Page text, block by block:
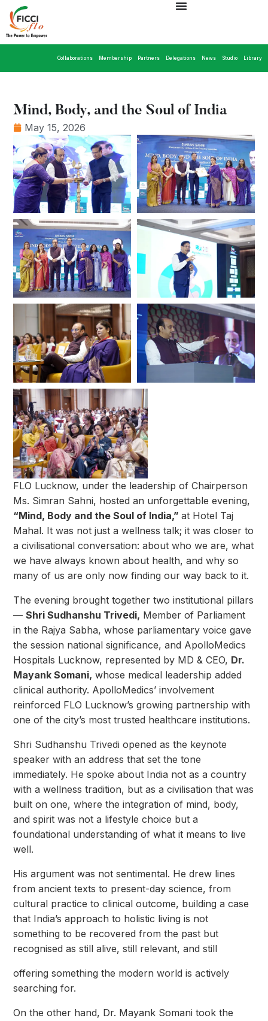
Collaborations Membership Partners Delegations News Studio Library
Mind, Body, and the Soul of India
May 15, 2026
FLO Lucknow, under the leadership of Chairperson
Ms. Simran Sahni, hosted an unforgettable evening,
“Mind, Body and the Soul of India,”at Hotel Taj
Mahal. It was not just a wellness talk; it was closer to
a civilisational conversation: about who we are, what
we have always known about health, and why so
many of us are only now finding our way back to it.
The evening brought together two institutional pillars
—Shri Sudhanshu Trivedi, Member of Parliament
in the Rajya Sabha, whose parliamentary voice gave
the session national significance, and ApolloMedics
Hospitals Lucknow, represented by MD & CEO, Dr.
Mayank Somani, whose medical leadership added
clinical authority. ApolloMedics’ involvement
reinforced FLO Lucknow’s growing partnership with
one of the city’s most trusted healthcare institutions.
Shri Sudhanshu Trivedi opened as the keynote
speaker with an address that set the tone
immediately. He spoke about India not as a country
with a wellness tradition, but as a civilisation that was
built on one, where the integration of mind, body,
and spirit was not a lifestyle choice but a
foundational understanding of what it means to live
well.
His argument was not sentimental. He drew lines
from ancient texts to present-day science, from
cultural practice to clinical outcome, building a case
that India’s approach to holistic living is not
something to be recovered from the past but
recognised as still alive, still relevant, and still
offering something the modern world is actively
searching for.
On the other hand, Dr. Mayank Somani took the